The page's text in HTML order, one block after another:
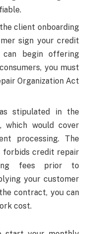
client onboarding
sign your credit
begin offering
you must
Organization Act
stipulated in the
which would cover
processing. The
forbids credit repair
fees prior to
your customer
contract, you can
cost.